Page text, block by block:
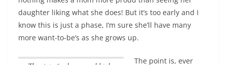
daughter liking what she does! But it’s too early and I
know this is just a phase, I’m sure she’ll have many
more want-to-be’s as she grows up.
The point is, ever